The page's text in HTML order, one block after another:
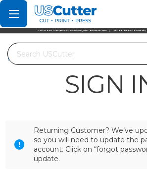
Set your Store
Find your local store
Search
Home
SIGN
Returning Customer? We’ve
so you will need to update the
account. Click on “forgot
update.